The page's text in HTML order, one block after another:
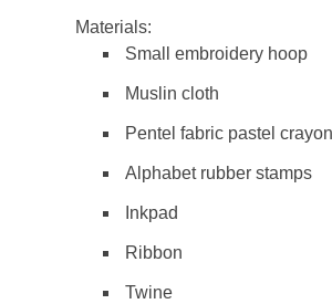
Materials:
Small embroidery hoop
Muslin cloth
Pentel fabric pastel
Alphabet rubber stamps
Inkpad
Ribbon
Twine